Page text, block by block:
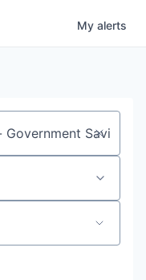
My alerts